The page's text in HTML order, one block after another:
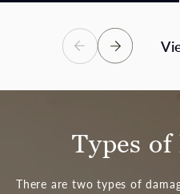
Types of
There are two types of